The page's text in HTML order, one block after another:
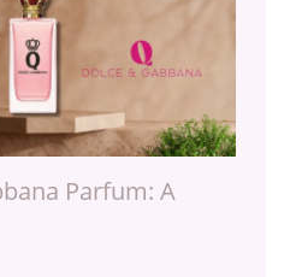
Parfum: A